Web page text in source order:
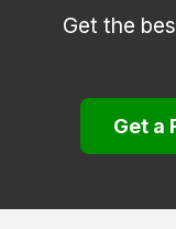
Repton
Sinfin
South
Ticknall
Get the
Get a